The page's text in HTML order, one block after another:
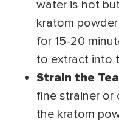
water is hot
kratom
for 15-20
to extract into
Strain the Tea
fine strainer or
the kratom